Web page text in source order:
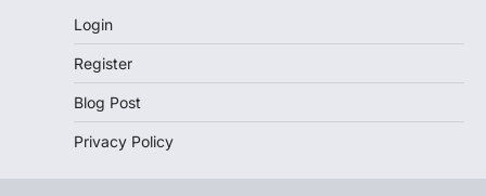
Login
Register
Blog Post
Privacy Policy